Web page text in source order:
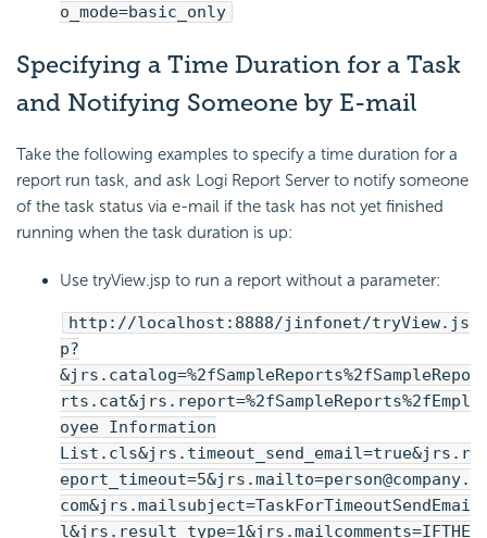
o_mode=basic_only
Specifying a Time Duration for a Task
and Notifying Someone by E-mail
Take the following examples to specify a time duration for a
report run task, and ask Logi Report Server to notify someone
of the task status via e-mail if the task has not yet finished
running when the task duration is up:
Use tryView.jsp to run a report without a parameter:
http://localhost:8888/jinfonet/tryView.js
p?
&jrs.catalog=%2fSampleReports%2fSampleRepo
rts.cat&jrs.report=%2fSampleReports%2fEmpl
oyee Information
List.cls&jrs.timeout_send_email=true&jrs.r
eport_timeout=5&jrs.mailto=person@company.
com&jrs.mailsubject=TaskForTimeoutSendEmai
l&jrs.result_type=1&jrs.mailcomments=IFTHE